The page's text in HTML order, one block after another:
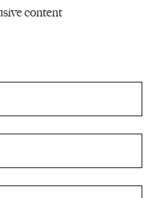
content